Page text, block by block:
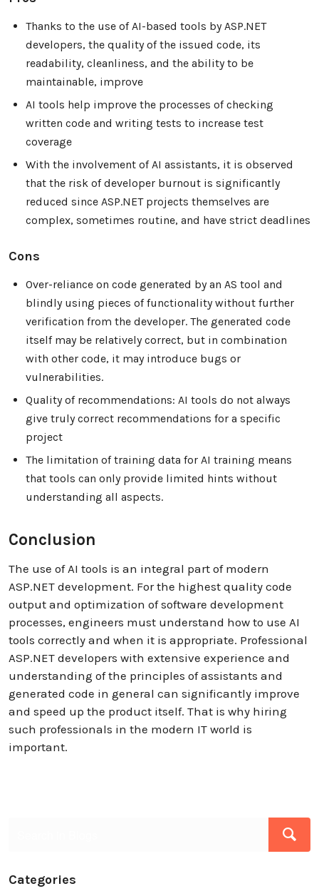
Thanks to the use of AI-based tools by ASP.NET
developers, the quality of the issued code, its
readability, cleanliness, and the ability to be
maintainable, improve
AI tools help improve the processes of checking
written code and writing tests to increase test
coverage
With the involvement of AI assistants, it is observed
that the risk of developer burnout is significantly
reduced since ASP.NET projects themselves are
complex, sometimes routine, and have strict deadlines
Cons
Over-reliance on code generated by an AS tool and
blindly using pieces of functionality without further
verification from the developer. The generated code
itself may be relatively correct, but in combination
with other code, it may introduce bugs or
vulnerabilities.
Quality of recommendations: AI tools do not always
give truly correct recommendations for a specific
project
The limitation of training data for AI training means
that tools can only provide limited hints without
understanding all aspects.
Conclusion
The use of AI tools is an integral part of modern
ASP.NET development. For the highest quality code
output and optimization of software development
processes, engineers must understand how to use AI
tools correctly and when it is appropriate. Professional
ASP.NET developers with extensive experience and
understanding of the principles of assistants and
generated code in general can significantly improve
and speed up the product itself. That is why hiring
such professionals in the modern IT world is
important.
Categories